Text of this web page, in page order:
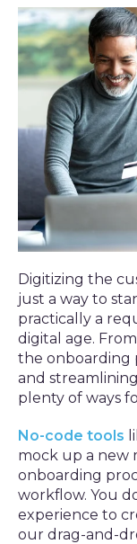
Digitizing the
just a way to
practically a
digital age.
the onboarding
and
plenty of ways
No-code tools
mock up a new
onboarding
workflow. You
experience to
our drag-and-